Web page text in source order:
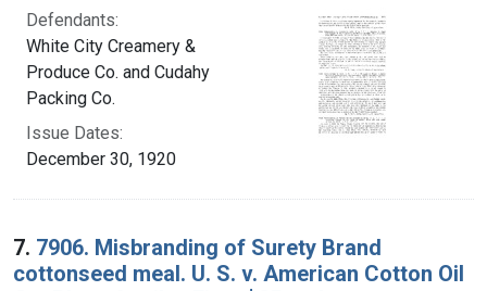
Defendants:
White City Creamery &
Produce Co. and Cudahy
Packing Co.
Issue Dates:
December 30, 1920
7. 7906. Misbranding of Surety Brand
cottonseed meal. U. S. v. American Cotton Oil